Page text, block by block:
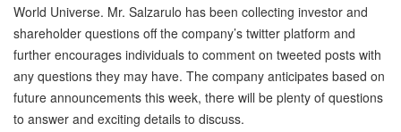
World Universe. Mr. Salzarulo has been collecting investor and
shareholder questions off the company’s twitter platform and
further encourages individuals to comment on tweeted posts with
any questions they may have. The company anticipates based on
future announcements this week, there will be plenty of questions
to answer and exciting details to discuss.